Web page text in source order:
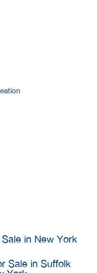
in New York
Sale in Suffolk